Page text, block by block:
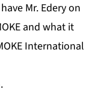
Mr. Edery on
and what it
International
.